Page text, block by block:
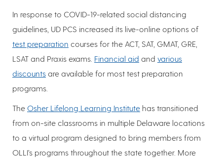
In response to COVID-19-related social distancing
guidelines, UD PCS increased its live-online options of
test preparation courses for the ACT, SAT, GMAT, GRE,
LSAT and Praxis exams. Financial aid and various
discounts are available for most test preparation
programs.
The Osher Lifelong Learning Institute has transitioned
from on-site classrooms in multiple Delaware locations
to a virtual program designed to bring members from
OLLI’s programs throughout the state together. More